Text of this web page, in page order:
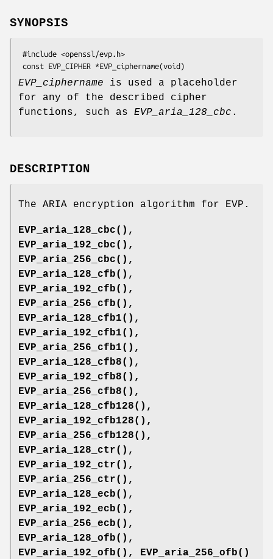
SYNOPSIS
EVP_ciphername is used a placeholder
for any of the described cipher
functions, such as EVP_aria_128_cbc .
DESCRIPTION
The ARIA encryption algorithm for EVP.
EVP_aria_128_cbc() ,
EVP_aria_192_cbc() ,
EVP_aria_256_cbc() ,
EVP_aria_128_cfb() ,
EVP_aria_192_cfb() ,
EVP_aria_256_cfb() ,
EVP_aria_128_cfb1() ,
EVP_aria_192_cfb1() ,
EVP_aria_256_cfb1() ,
EVP_aria_128_cfb8() ,
EVP_aria_192_cfb8() ,
EVP_aria_256_cfb8() ,
EVP_aria_128_cfb128() ,
EVP_aria_192_cfb128() ,
EVP_aria_256_cfb128() ,
EVP_aria_128_ctr() ,
EVP_aria_192_ctr() ,
EVP_aria_256_ctr() ,
EVP_aria_128_ecb() ,
EVP_aria_192_ecb() ,
EVP_aria_256_ecb() ,
EVP_aria_128_ofb() ,
EVP_aria_192_ofb() ,
EVP_aria_256_ofb()